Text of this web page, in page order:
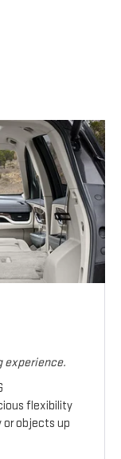
experience.
flexibility
objects up